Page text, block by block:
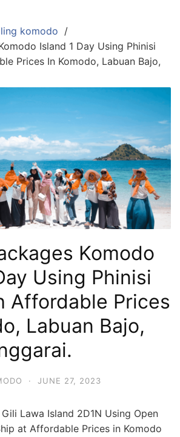
komodo
Island 1 Day Using Phinisi
Prices In Komodo, Labuan Bajo,
Komodo
Using Phinisi
Affordable Prices
Labuan Bajo,
· JUNE 27, 2023
Lawa Island 2D1N Using Open
at Affordable Prices in Komodo